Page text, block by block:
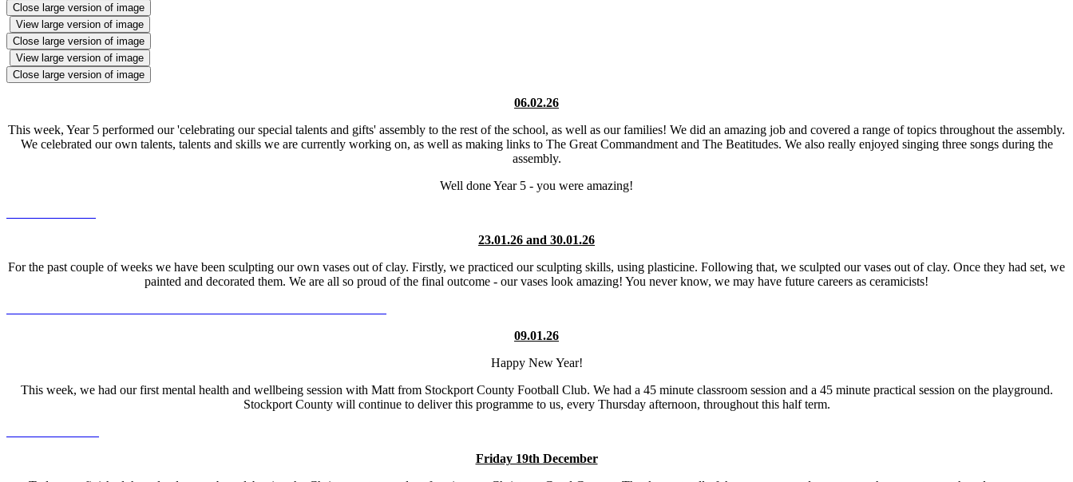
Close large version of image
View large version of image
Close large version of image
View large version of image
Close large version of image
06.02.26
This week, Year 5 performed our 'celebrating our special talents and gifts' assembly to the rest of the school, as well as our families! We did an amazing job and covered a range of topics throughout the assembly.
We celebrated our own talents, talents and skills we are currently working on, as well as making links to The Great Commandment and The Beatitudes. We also really enjoyed singing three songs during the
assembly.
Well done Year 5 - you were amazing!
23.01.26 and 30.01.26
For the past couple of weeks we have been sculpting our own vases out of clay. Firstly, we practiced our sculpting skills, using plasticine. Following that, we sculpted our vases out of clay. Once they had set, we
painted and decorated them. We are all so proud of the final outcome - our vases look amazing! You never know, we may have future careers as ceramicists!
09.01.26
Happy New Year!
This week, we had our first mental health and wellbeing session with Matt from Stockport County Football Club. We had a 45 minute classroom session and a 45 minute practical session on the playground.
Stockport County will continue to deliver this programme to us, every Thursday afternoon, throughout this half term.
Friday 19th December